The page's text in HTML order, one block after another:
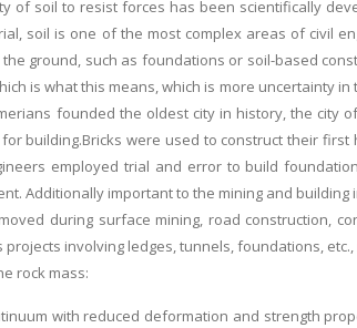
of soil to resist forces has been scientifically
soil is one of the most complex areas of civil
ground, such as foundations or soil-based
is what this means, which is more uncertainty
founded the oldest city in history, the city
building.Bricks were used to construct their
employed trial and error to build
Additionally important to the mining and
during surface mining, road construction,
involving ledges, tunnels, foundations,
rock mass:
with reduced deformation and strength